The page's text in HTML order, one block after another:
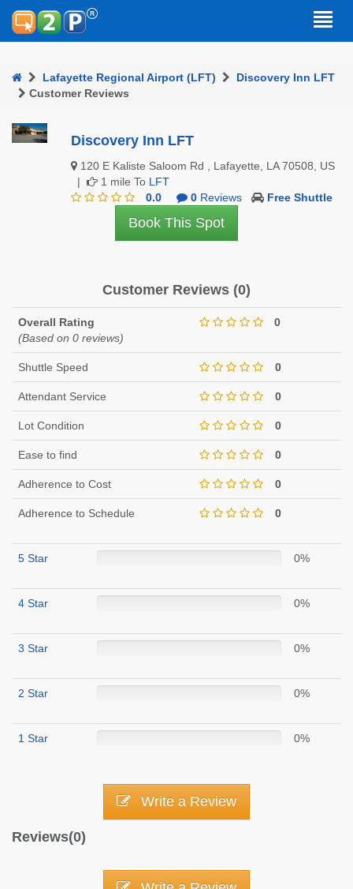
Lafayette Regional Airport (LFT)
Discovery Inn LFT
Customer Reviews
Discovery Inn LFT
120 E Kaliste Saloom Rd , Lafayette, LA 70508, US
|
1 mile To LFT
0.0
0Reviews Free Shuttle
Book This Spot
Customer Reviews (0)
Overall Rating
(Based on 0 reviews)
0
Shuttle Speed 0
Attendant Service 0
Lot Condition 0
Ease to find 0
Adherence to Cost 0
Adherence to Schedule 0
5 Star 0%
4 Star 0%
3 Star 0%
2 Star 0%
1 Star 0%
Write a Review
Reviews(0)